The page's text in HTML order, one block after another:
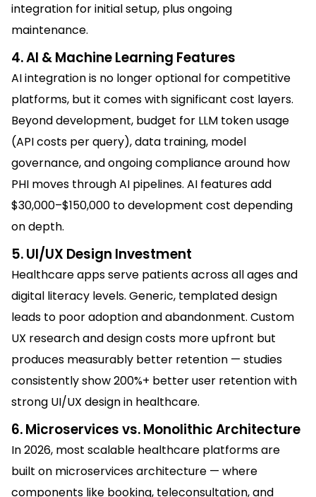
integration for initial setup, plus ongoing
maintenance.
4. AI & Machine Learning Features
AI integration is no longer optional for competitive
platforms, but it comes with significant cost layers.
Beyond development, budget for LLM token usage
(API costs per query), data training, model
governance, and ongoing compliance around how
PHI moves through AI pipelines. AI features add
$30,000–$150,000 to development cost depending
on depth.
5. UI/UX Design Investment
Healthcare apps serve patients across all ages and
digital literacy levels. Generic, templated design
leads to poor adoption and abandonment. Custom
UX research and design costs more upfront but
produces measurably better retention — studies
consistently show 200%+ better user retention with
strong UI/UX design in healthcare.
6. Microservices vs. Monolithic Architecture
In 2026, most scalable healthcare platforms are
built on microservices architecture — where
components like booking, teleconsultation, and